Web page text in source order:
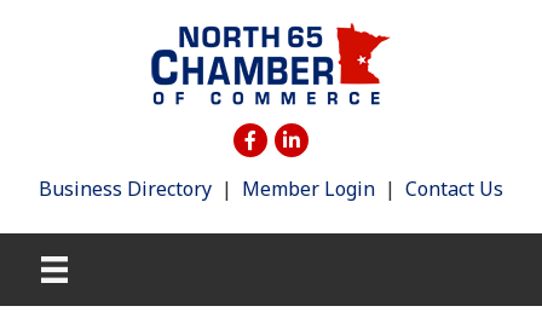
Business Directory | Member Login | Contact Us